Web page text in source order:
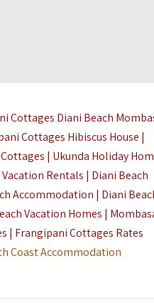
Cottages Diani Beach
Cottages Hibiscus House |
| Ukunda Holiday
Rentals | Diani Beach
Accommodation | Diani
Vacation Homes |
| Frangipani Cottages Rates
Coast Accommodation